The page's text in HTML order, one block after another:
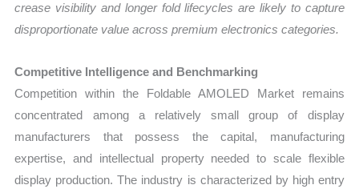
crease visibility and longer fold lifecycles are likely to capture
disproportionate value across premium electronics categories.
Competitive Intelligence and Benchmarking
Competition within the Foldable AMOLED Market remains
concentrated among a relatively small group of display
manufacturers that possess the capital, manufacturing
expertise, and intellectual property needed to scale flexible
display production. The industry is characterized by high entry